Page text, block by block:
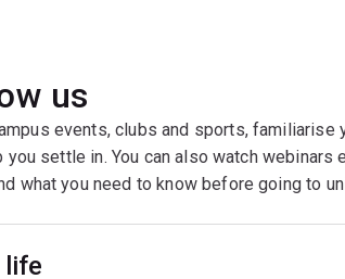
us
events, clubs and sports,
you settle in. You can also watch
what you need to know before going to
life